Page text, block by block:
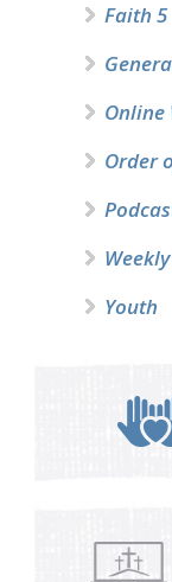
Faith 5
Online
Order
Youth